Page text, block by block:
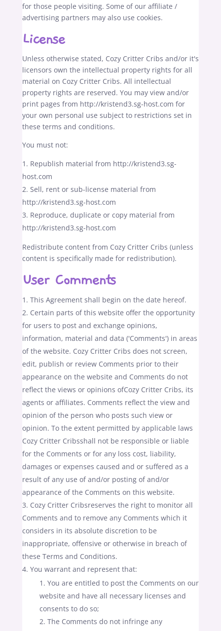
for those people visiting. Some of our affiliate /
advertising partners may also use cookies.
License
Unless otherwise stated, Cozy Critter Cribs and/or it's
licensors own the intellectual property rights for all
material on Cozy Critter Cribs. All intellectual
property rights are reserved. You may view and/or
print pages from http://kristend3.sg-host.com for
your own personal use subject to restrictions set in
these terms and conditions.
You must not:
Republish material from http://kristend3.sg-
host.com
Sell, rent or sub-license material from
http://kristend3.sg-host.com
Reproduce, duplicate or copy material from
http://kristend3.sg-host.com
Redistribute content from Cozy Critter Cribs (unless
content is specifically made for redistribution).
User Comments
This Agreement shall begin on the date hereof.
Certain parts of this website offer the opportunity
for users to post and exchange opinions,
information, material and data ('Comments') in areas
of the website. Cozy Critter Cribs does not screen,
edit, publish or review Comments prior to their
appearance on the website and Comments do not
reflect the views or opinions ofCozy Critter Cribs, its
agents or affiliates. Comments reflect the view and
opinion of the person who posts such view or
opinion. To the extent permitted by applicable laws
Cozy Critter Cribsshall not be responsible or liable
for the Comments or for any loss cost, liability,
damages or expenses caused and or suffered as a
result of any use of and/or posting of and/or
appearance of the Comments on this website.
Cozy Critter Cribsreserves the right to monitor all
Comments and to remove any Comments which it
considers in its absolute discretion to be
inappropriate, offensive or otherwise in breach of
these Terms and Conditions.
You warrant and represent that:
You are entitled to post the Comments on our
website and have all necessary licenses and
consents to do so;
The Comments do not infringe any